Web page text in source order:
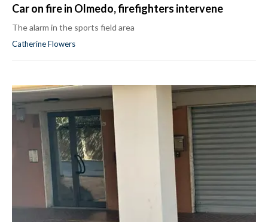
Car on fire in Olmedo, firefighters intervene
The alarm in the sports field area
Catherine Flowers